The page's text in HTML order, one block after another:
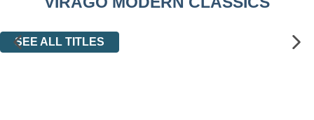
SEE ALL TITLES